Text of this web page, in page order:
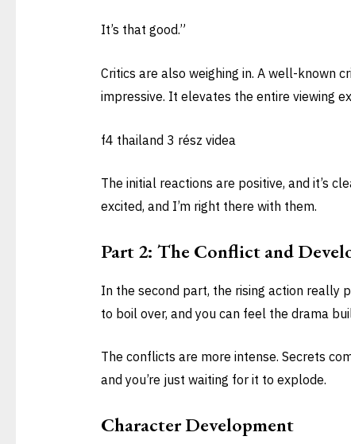
It’s that good.”
Critics are also weighing in. A well-known
impressive. It elevates the entire viewing
f4 thailand 3 rész videa
The initial reactions are positive, and it’s
excited, and I’m right there with them.
Part 2: The Conflict and
In the second part, the rising action really
to boil over, and you can feel the drama
The conflicts are more intense. Secrets
and you’re just waiting for it to explode.
Character Development